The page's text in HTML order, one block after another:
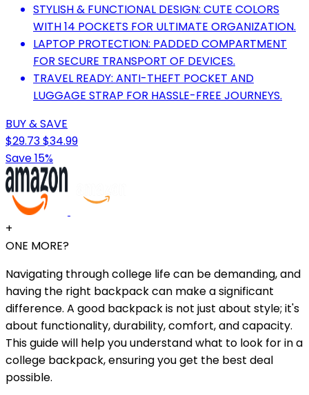
STYLISH & FUNCTIONAL DESIGN: CUTE COLORS
WITH 14 POCKETS FOR ULTIMATE ORGANIZATION.
LAPTOP PROTECTION: PADDED COMPARTMENT
FOR SECURE TRANSPORT OF DEVICES.
TRAVEL READY: ANTI-THEFT POCKET AND
LUGGAGE STRAP FOR HASSLE-FREE JOURNEYS.
BUY & SAVE
$29.73$34.99
Save 15%
+
ONE MORE?
Navigating through college life can be demanding, and
having the right backpack can make a significant
difference. A good backpack is not just about style; it's
about functionality, durability, comfort, and capacity.
This guide will help you understand what to look for in a
college backpack, ensuring you get the best deal
possible.